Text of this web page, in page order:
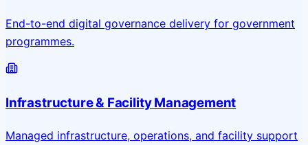
End-to-end digital governance delivery for government
programmes.
Infrastructure & Facility Management
Managed infrastructure, operations, and facility support